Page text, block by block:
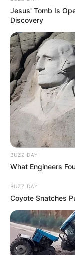
Jesus' Tomb Is
Discovery
BUZZ DAY
What Engineers
BUZZ DAY
Coyote Snatches